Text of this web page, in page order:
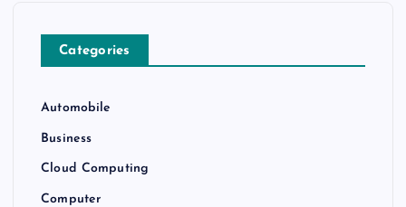
Categories
Automobile
Business
Cloud Computing
Computer